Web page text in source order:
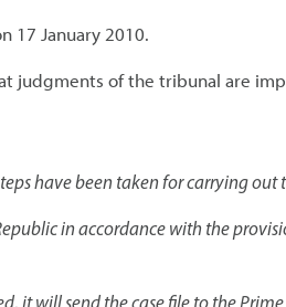
17 January 2010.
judgments of the tribunal are
have been taken for carrying out
in accordance with the
it will send the case file to the